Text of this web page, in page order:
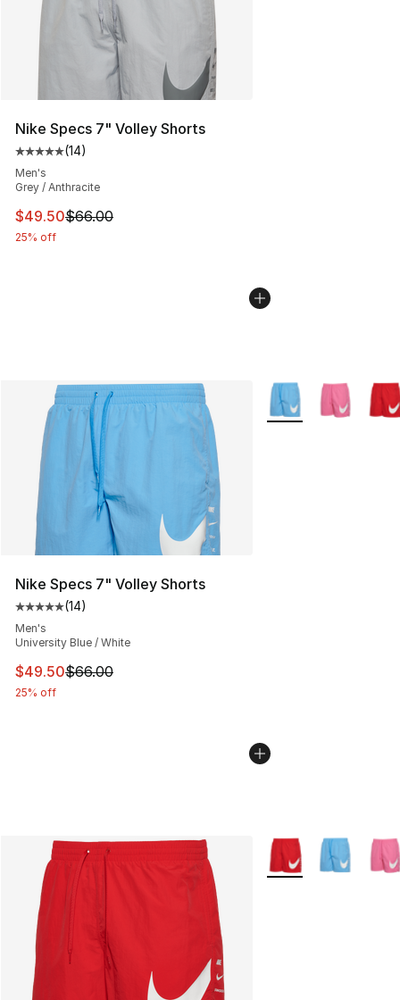
Nike Specs 7" Volley Shorts
Average customer rating - [5 out of 5 stars], 14 reviews
(14)
Men's
Grey / Anthracite
This item is on sale. Price dropped from $66.00 to
$49.50$66.00
25% off
Nike Specs 7" Volley Shorts
Average customer rating - [5 out of 5 stars], 14 reviews
(14)
Men's
University Blue / White
This item is on sale. Price dropped from $66.00 to
$49.50$66.00
25% off
More Colors
More Colors